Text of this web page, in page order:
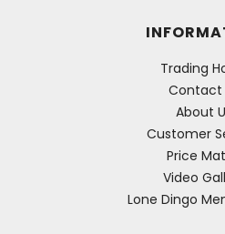
Trading
Contact
About
Customer
Price
Video
Lone Dingo